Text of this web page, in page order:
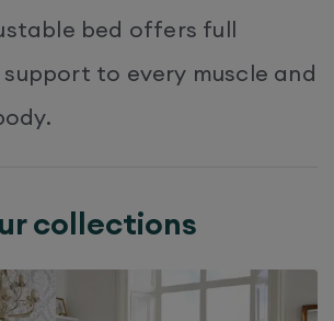
bed offers full
to every muscle and
collections